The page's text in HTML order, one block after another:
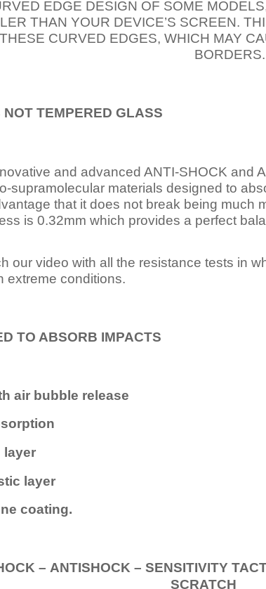
EDGE DESIGN OF SOME
THAN YOUR DEVICE’S SCREEN.
CURVED EDGES, WHICH MAY
BORDERS.
TEMPERED GLASS
and advanced ANTI-SHOCK and
supramolecular materials designed to
that it does not break being much
is 0.32mm which provides a perfect
our video with all the resistance tests in
extreme conditions.
TO ABSORB IMPACTS
air bubble release
layer
layer
coating.
ANTISHOCK – SENSITIVITY
SCRATCH